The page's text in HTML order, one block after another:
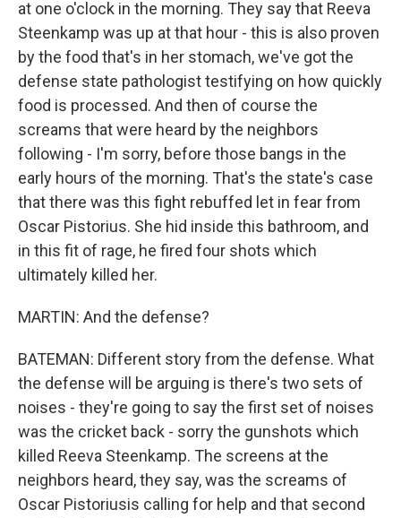
at one o'clock in the morning. They say that Reeva
Steenkamp was up at that hour - this is also proven
by the food that's in her stomach, we've got the
defense state pathologist testifying on how quickly
food is processed. And then of course the
screams that were heard by the neighbors
following - I'm sorry, before those bangs in the
early hours of the morning. That's the state's case
that there was this fight rebuffed let in fear from
Oscar Pistorius. She hid inside this bathroom, and
in this fit of rage, he fired four shots which
ultimately killed her.
MARTIN: And the defense?
BATEMAN: Different story from the defense. What
the defense will be arguing is there's two sets of
noises - they're going to say the first set of noises
was the cricket back - sorry the gunshots which
killed Reeva Steenkamp. The screens at the
neighbors heard, they say, was the screams of
Oscar Pistoriusis calling for help and that second